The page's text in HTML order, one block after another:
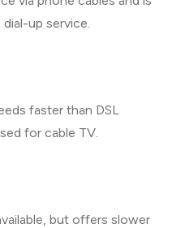
up service.
faster than DSL
for cable TV.
but offers slower